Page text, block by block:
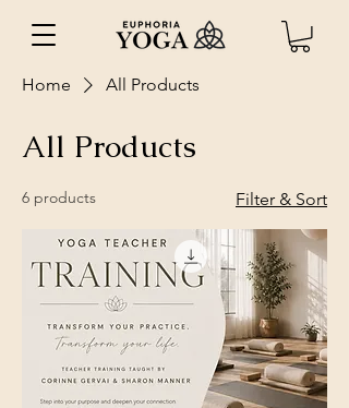
Home All Products
All Products
6 products Filter & Sort